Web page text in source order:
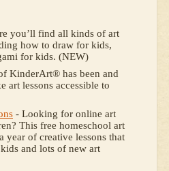
you’ll find all kinds of art
how to draw for kids,
for kids. (NEW)
KinderArt® has been and
art lessons accessible to
- Looking for online art
This free homeschool art
year of creative lessons that
and lots of new art